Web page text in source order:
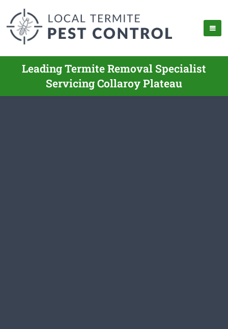
Leading Termite Removal Specialist
Servicing Collaroy Plateau